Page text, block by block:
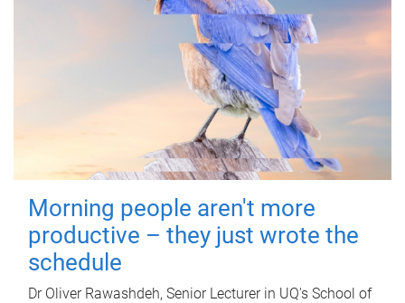
Morning people aren't more
productive – they just wrote the
schedule
Dr Oliver Rawashdeh, Senior Lecturer in UQ's School of